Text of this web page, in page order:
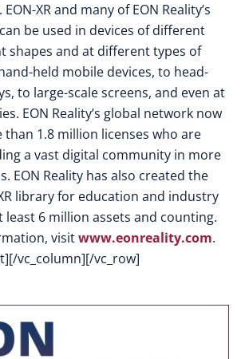
XR and many of EON Reality’s
be used in devices of different
shapes and at different types of
held mobile devices, to head-
to large-scale screens, and even at
EON Reality’s global network now
1.8 million licenses who are
a vast digital community in more
EON Reality has also created the
library for education and industry
least 6 million assets and counting.
visitwww.eonreality.com.
vc_column][/vc_row]